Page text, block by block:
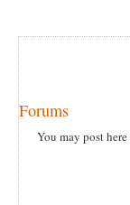
Forums
You may post